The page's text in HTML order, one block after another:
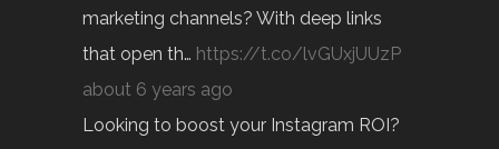
marketing channels? With deep links
that open th… https://t.co/lvGUxjUUzP
about 6 years ago
Looking to boost your Instagram ROI?